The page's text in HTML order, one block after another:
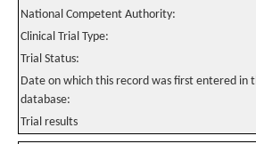
National Competent Authority:
Clinical Trial Type:
Trial Status:
Date on which this record was first entered in
database:
Trial results